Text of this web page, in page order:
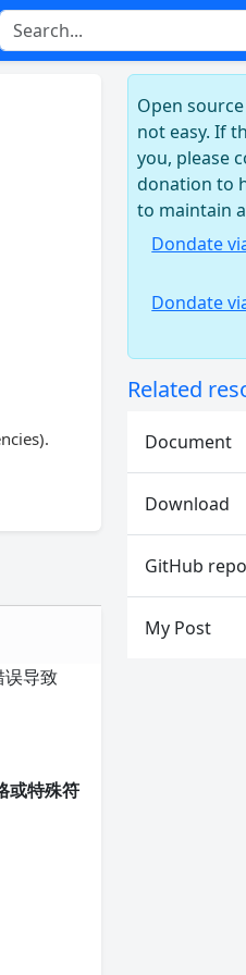
误导致
或特殊符
Open
not easy. If
you, please
donation to
to maintain
Dondate
Dondate
Related
Document
Download
GitHub repo
My Post